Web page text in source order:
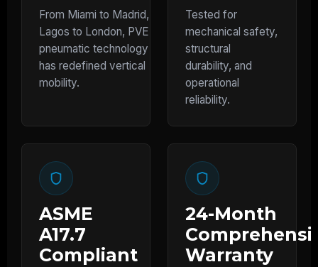
From Miami to Madrid,
Lagos to London, PVE
pneumatic technology
has redefined vertical
mobility.
Tested for
mechanical safety,
structural
durability, and
operational
reliability.
ASME
A17.7
Compliant
24-Month
Warranty